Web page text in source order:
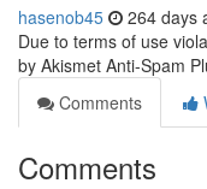
hasenob45 264 days
Due to terms of use
by Akismet Anti-Spam
Comments
Comments